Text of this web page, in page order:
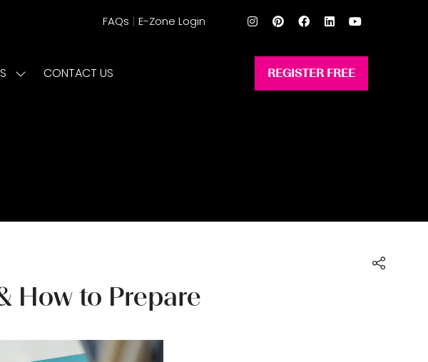
FAQs E-Zone Login
ShowCONTACT US REGISTER FREE
(opens
How to Prepare